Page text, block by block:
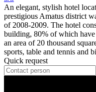
An elegant, stylish hotel
prestigious Amatus district
of 2008-2009. The hotel
building, 80% of which
an area of ​​20 thousand
sports, table and tennis and
Quick request